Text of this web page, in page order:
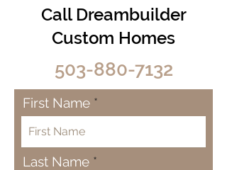
Call Dreambuilder
Custom Homes
503-880-7132
First Name
Last Name